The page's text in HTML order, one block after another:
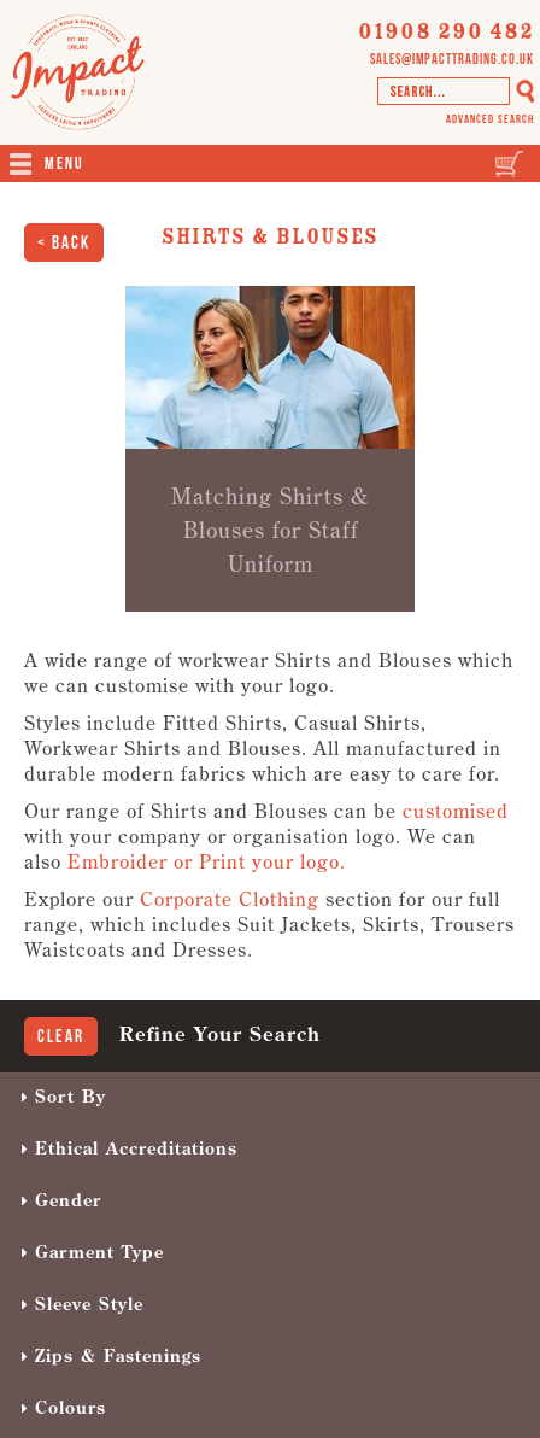
01908 290 482
sales@impacttrading.co.uk
Advanced Search
Menu
< Back Shirts & Blouses
Matching Shirts &
Blouses for Staff
Uniform
A wide range of workwear Shirts and Blouses which
we can customise with your logo.
Styles include Fitted Shirts, Casual Shirts,
Workwear Shirts and Blouses. All manufactured in
durable modern fabrics which are easy to care for.
Our range of Shirts and Blouses can be customised
with your company or organisation logo. We can
also Embroider or Print your logo.
Explore our Corporate Clothing section for our full
range, which includes Suit Jackets, Skirts, Trousers
Waistcoats and Dresses.
Clear Refine Your Search
Sort By
Ethical Accreditations
Gender
Garment Type
Sleeve Style
Zips & Fastenings
Colours